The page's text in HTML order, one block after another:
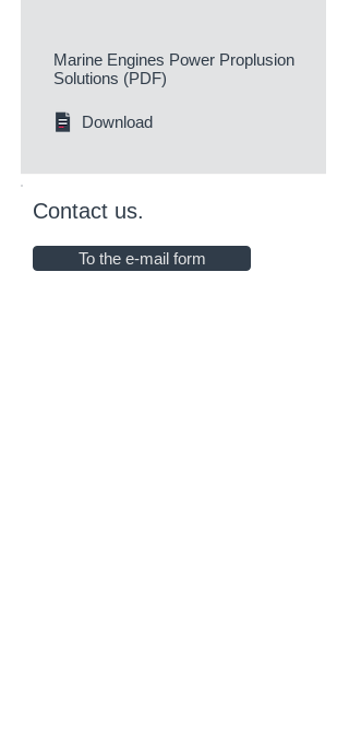
Marine Engines Power Proplusion
Solutions (PDF)
Download
Contact us.
To the e-mail form